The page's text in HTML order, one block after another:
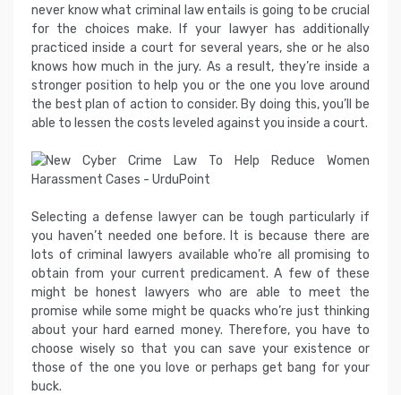
never know what criminal law entails is going to be crucial
for the choices make. If your lawyer has additionally
practiced inside a court for several years, she or he also
knows how much in the jury. As a result, they’re inside a
stronger position to help you or the one you love around
the best plan of action to consider. By doing this, you’ll be
able to lessen the costs leveled against you inside a court.
Selecting a defense lawyer can be tough particularly if
you haven’t needed one before. It is because there are
lots of criminal lawyers available who’re all promising to
obtain from your current predicament. A few of these
might be honest lawyers who are able to meet the
promise while some might be quacks who’re just thinking
about your hard earned money. Therefore, you have to
choose wisely so that you can save your existence or
those of the one you love or perhaps get bang for your
buck.